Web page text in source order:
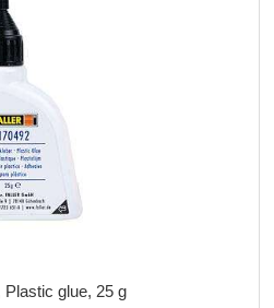
Plastic glue, 25 g